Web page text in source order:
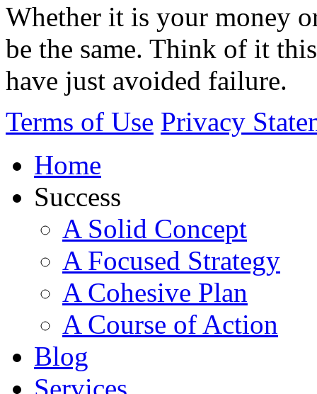
Whether it is your money
be the same. Think of it
have just avoided failure.
Terms of Use Privacy
Home
Success
A Solid Concept
A Focused Strategy
A Cohesive Plan
A Course of Action
Blog